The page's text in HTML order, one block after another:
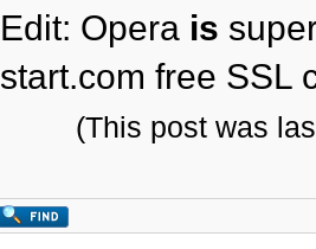
Edit: Opera is
start.com free SSL
(This post was